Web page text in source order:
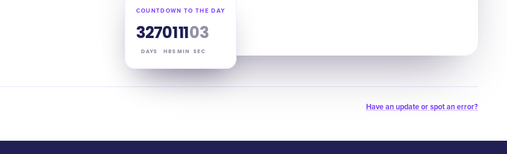
COUNTDOWN TO THE DAY
327
DAYS
01
HRS
11
MIN
03
SEC
Have an update or spot an error?